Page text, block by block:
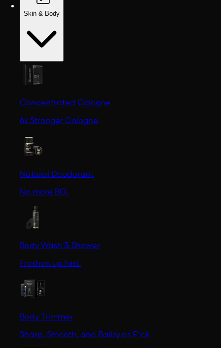
Skin & Body
Concentrated Cologne
6x Stronger Cologne
Natural Deodorant
No more BO.
Body Wash & Shower
Freshen up fast.
Body Trimmer
Sharp, Smooth, and Ballsy as F*ck